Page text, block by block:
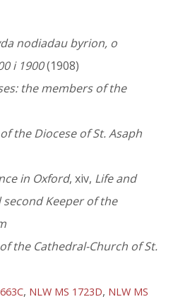
nodiadau byrion, o
i 1900(1908)
the members of the
the Diocese of St. Asaph
in Oxford, xiv, Life and
Keeper of the
the Cathedral-Church of St.
, NLW MS 1723D, NLW MS